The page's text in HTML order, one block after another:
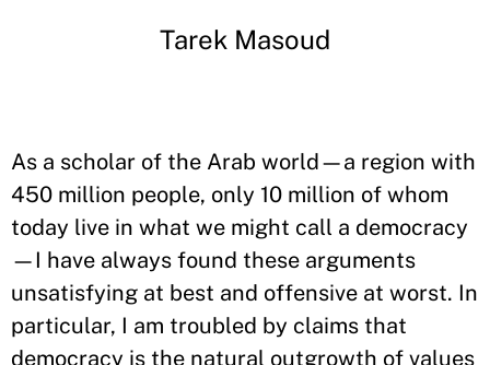
Tarek Masoud
As a scholar of the Arab world—a region with
450 million people, only 10 million of whom
today live in what we might call a democracy
—I have always found these arguments
unsatisfying at best and offensive at worst. In
particular, I am troubled by claims that
democracy is the natural outgrowth of values